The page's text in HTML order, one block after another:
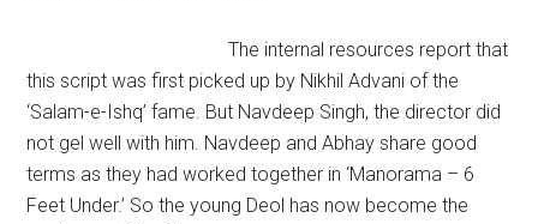
The internal resources report that
this script was first picked up by Nikhil Advani of the
‘Salam-e-Ishq’ fame. But Navdeep Singh, the director did
not gel well with him. Navdeep and Abhay share good
terms as they had worked together in ‘Manorama – 6
Feet Under.’ So the young Deol has now become the